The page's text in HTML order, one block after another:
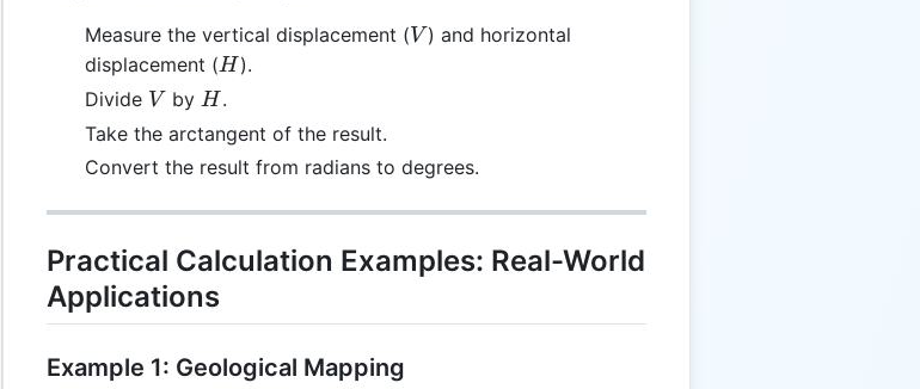
Measure the vertical displacement (V
V ) and horizontal
displacement (H
H ).
Divide V
V by H
H .
Take the arctangent of the result.
Convert the result from radians to degrees.
Practical Calculation Examples: Real-World
Applications
Example 1: Geological Mapping